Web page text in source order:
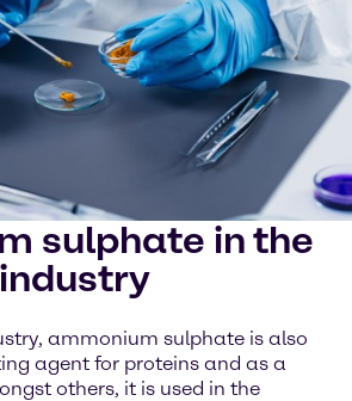
sulphate in the
ammonium sulphate is also
agent for proteins and as a
others, it is used in the